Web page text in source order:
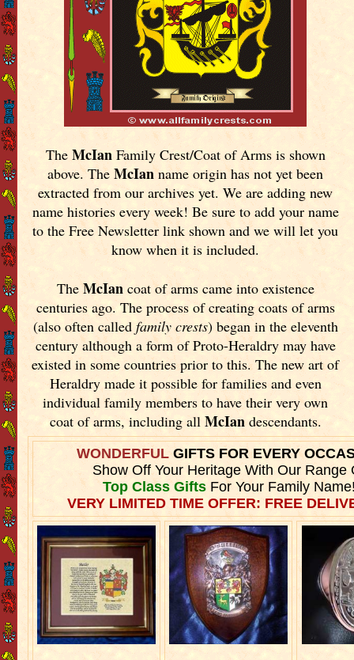
The McIanFamily Crest/Coat of Arms is shown
above. TheMcIan name origin has not yet been
extracted from our archives yet.We are adding new
name histories every week! Be sure to add your name
to the Free Newsletter link shown and we will let you
know when it is included.
The McIancoat of arms came into existence
centuries ago. The process of creating coats of arms
(also often called family crests) began in the eleventh
century although a form of Proto-Heraldry may have
existed in some countries prior to this. The new art of
Heraldry made it possible for families and even
individual family members to have their very own
coat of arms, including all McIandescendants.
WONDERFULGIFTS FOR EVERY
Show Off Your Heritage With Our Range
Top Class GiftsFor Your Family
VERY LIMITED TIME OFFER: FREE